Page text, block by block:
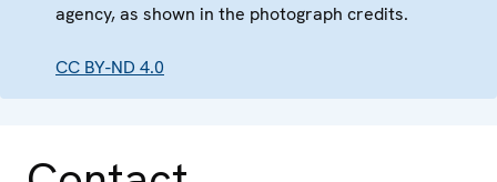
agency, as shown in the photograph credits.
CC BY-ND 4.0